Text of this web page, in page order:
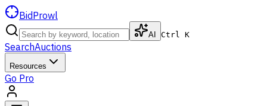
BidProwl
AI Ctrl K
SearchAuctions
Resources
Go Pro